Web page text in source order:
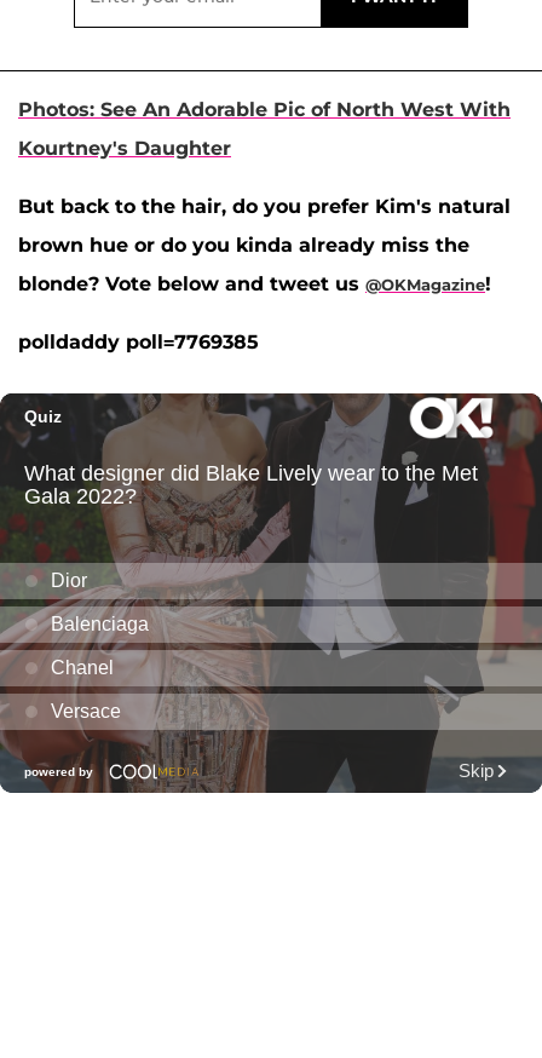
Photos: See An Adorable Pic of North West With
Kourtney's Daughter
But back to the hair, do you prefer Kim's natural
brown hue or do you kinda already miss the
blonde? Vote below and tweet us @OKMagazine!
polldaddy poll=7769385